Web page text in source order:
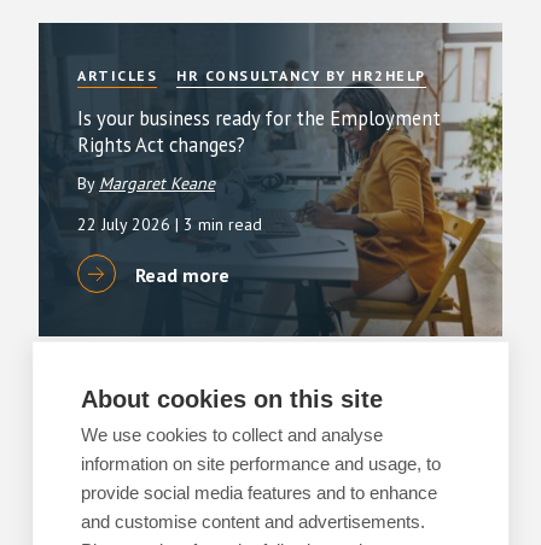
ARTICLES HR CONSULTANCY BY HR2HELP
Is your business ready for the Employment
Rights Act changes?
By Margaret Keane
22 July 2026 | 3 min read
Read more
ARTICLES EMPLOYMENT
Using AI for legal advice? You may as well call
a press conference
ByGreg Clark
About cookies on this site
We use cookies to collect and analyse
information on site performance and usage, to
provide social media features and to enhance
and customise content and advertisements.